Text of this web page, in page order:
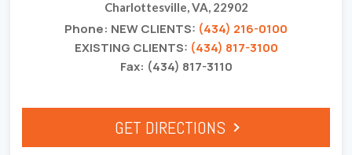
Charlottesville, VA, 22902
Phone: NEW CLIENTS: (434) 216-0100
EXISTING CLIENTS: (434) 817-3100
Fax: (434) 817-3110
GET DIRECTIONS